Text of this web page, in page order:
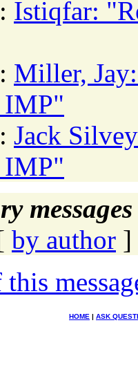
: Istiqfar:
: Miller,
IMP"
: Jack
IMP"
by author ]
HOME | ASK